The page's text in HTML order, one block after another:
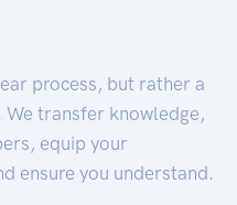
process, but rather a
transfer knowledge,
equip your
ensure you understand.